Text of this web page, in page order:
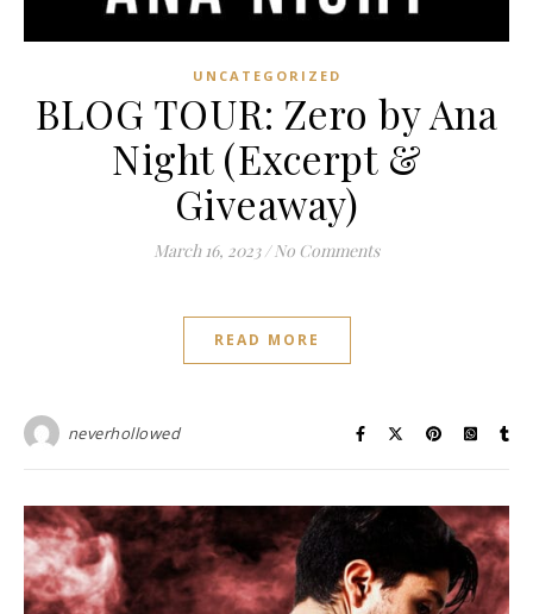
UNCATEGORIZED
BLOG TOUR: Zero by Ana
Night (Excerpt &
Giveaway)
March 16, 2023 / No Comments
READ MORE
neverhollowed